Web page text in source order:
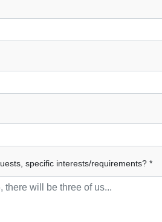
specific interests/requirements? *